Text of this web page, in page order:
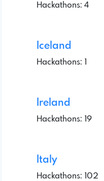
Hackathons: 4
Iceland
Hackathons: 1
Ireland
Hackathons: 19
Italy
Hackathons: 102